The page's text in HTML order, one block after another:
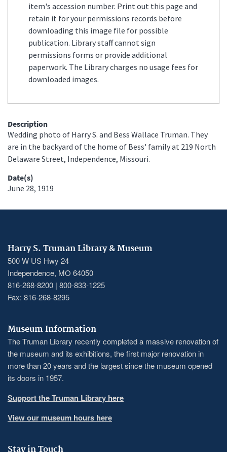
item's accession number. Print out this page and
retain it for your permissions records before
downloading this image file for possible
publication. Library staff cannot sign
permissions forms or provide additional
paperwork. The Library charges no usage fees for
downloaded images.
Description
Wedding photo of Harry S. and Bess Wallace Truman. They
are in the backyard of the home of Bess' family at 219 North
Delaware Street, Independence, Missouri.
Date(s)
June 28, 1919
Harry S. Truman Library & Museum
500 W US Hwy 24
Independence, MO 64050
816-268-8200 | 800-833-1225
Fax: 816-268-8295
Museum Information
The Truman Library recently completed a massive renovation of
the museum and its exhibitions, the first major renovation in
more than 20 years and the largest since the museum opened
its doors in 1957.
Support the Truman Library here
View our museum hours here
Stay in Touch